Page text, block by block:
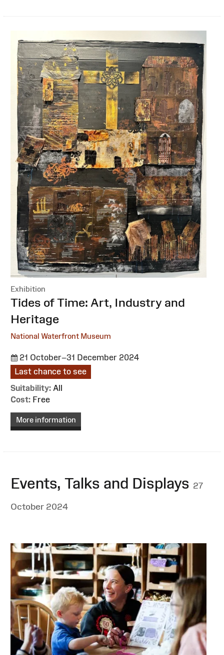
Exhibition
:
Tides of Time: Art, Industry and
Heritage
National Waterfront Museum
21 October–31 December 2024
Last chance to see
Suitability: All
Cost: Free
More information
Events, Talks and Displays 27
October 2024